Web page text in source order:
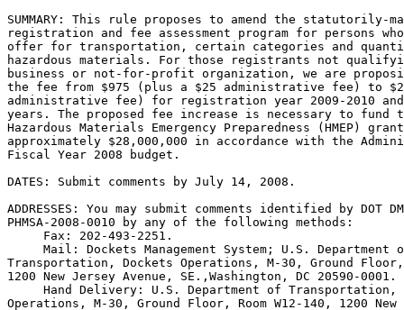
SUMMARY: This rule proposes to amend the statutorily-
registration and fee assessment program for persons
offer for transportation, certain categories and
hazardous materials. For those registrants not
business or not-for-profit organization, we are
the fee from $975 (plus a $25 administrative fee) to
administrative fee) for registration year 2009-2010
years. The proposed fee increase is necessary to
Hazardous Materials Emergency Preparedness (HMEP)
approximately $28,000,000 in accordance with the
Fiscal Year 2008 budget.
DATES: Submit comments by July 14, 2008.
ADDRESSES: You may submit comments identified by DOT
PHMSA-2008-0010 by any of the following methods:
Fax: 202-493-2251.
Mail: Dockets Management System; U.S. Department
Transportation, Dockets Operations, M-30, Ground Floor,
1200 New Jersey Avenue, SE.,Washington, DC 20590-0001.
Hand Delivery: U.S. Department of Transportation,
Operations, M-30, Ground Floor, Room W12-140, 1200